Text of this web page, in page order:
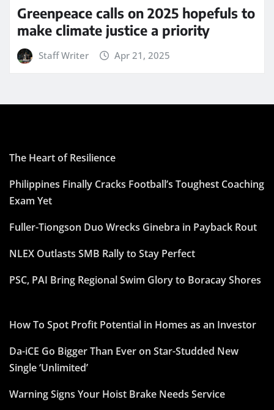
Greenpeace calls on 2025 hopefuls to
make climate justice a priority
Staff Writer Apr 21, 2025
The Heart of Resilience
Philippines Finally Cracks Football’s Toughest Coaching
Exam Yet
Fuller-Tiongson Duo Wrecks Ginebra in Payback Rout
NLEX Outlasts SMB Rally to Stay Perfect
PSC, PAI Bring Regional Swim Glory to Boracay Shores
How To Spot Profit Potential in Homes as an Investor
Da-iCE Go Bigger Than Ever on Star-Studded New
Single ‘Unlimited’
Warning Signs Your Hoist Brake Needs Service